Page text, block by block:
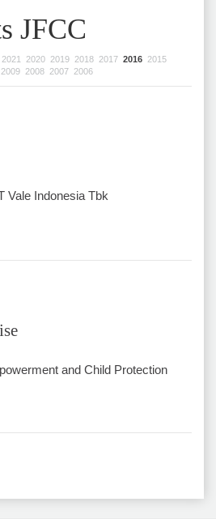
JFCC
2021 2020 2019 2018 2017 2016 2015
2009 2008 2007 2006
Vale Indonesia Tbk
and Child Protection